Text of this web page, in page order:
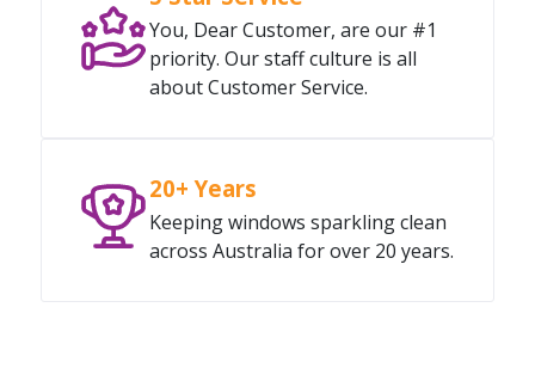
You, Dear Customer, are our #1
priority. Our staff culture is all
about Customer Service.
20+ Years
Keeping windows sparkling clean
across Australia for over 20 years.